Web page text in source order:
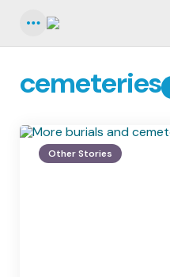
cemeteries
Other Stories